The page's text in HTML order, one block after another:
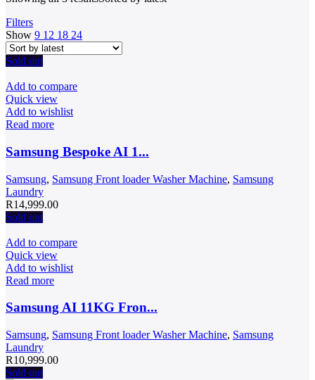
Filters
Show 9 12 18 24
Sold out
Add to compare
Quick view
Add to wishlist
Read more
Samsung Bespoke AI 1...
Samsung, Samsung Front loader Washer Machine, Samsung
Laundry
R14,999.00
Sold out
Add to compare
Quick view
Add to wishlist
Read more
Samsung AI 11KG Fron...
Samsung, Samsung Front loader Washer Machine, Samsung
Laundry
R10,999.00
Sold out